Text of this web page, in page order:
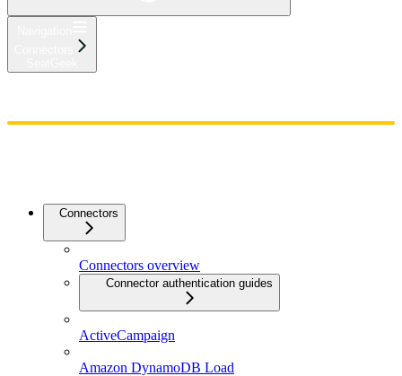
Connectors
Connectors overview
Connector authentication guides
ActiveCampaign
Amazon DynamoDB Load